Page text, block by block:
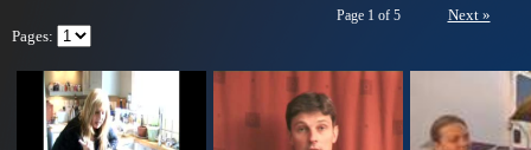
Page 1 of 5
Next »
Pages: